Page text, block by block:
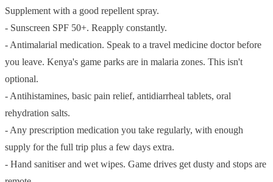
Supplement with a good repellent spray.
- Sunscreen SPF 50+. Reapply constantly.
- Antimalarial medication. Speak to a travel medicine doctor before
you leave. Kenya's game parks are in malaria zones. This isn't
optional.
- Antihistamines, basic pain relief, antidiarrheal tablets, oral
rehydration salts.
- Any prescription medication you take regularly, with enough
supply for the full trip plus a few days extra.
- Hand sanitiser and wet wipes. Game drives get dusty and stops are